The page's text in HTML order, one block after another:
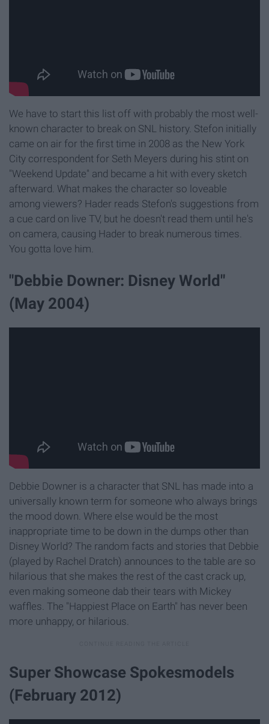
We have to start this list off with probably the most well-
known character to break on SNL history. Stefon initially
came on air for the first time in 2008 as the New York
City correspondent for Seth Meyers during his stint on
"Weekend Update" and became a hit with every sketch
afterward. What makes the character so loveable
among viewers? Hader reads Stefon's suggestions from
a cue card on live TV, but he doesn't read them until he's
on camera, causing Hader to break numerous times.
You gotta love him.
"Debbie Downer: Disney World"
(May 2004)
Debbie Downer is a character that SNL has made into a
universally known term for someone who always brings
the mood down. Where else would be the most
inappropriate time to be down in the dumps other than
Disney World? The random facts and stories that Debbie
(played by Rachel Dratch) announces to the table are so
hilarious that she makes the rest of the cast crack up,
even making someone dab their tears with Mickey
waffles. The "Happiest Place on Earth" has never been
more unhappy, or hilarious.
Super Showcase Spokesmodels
(February 2012)